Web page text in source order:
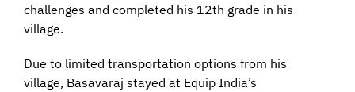
challenges and completed his 12th grade in his
village.
Due to limited transportation options from his
village, Basavaraj stayed at Equip India’s